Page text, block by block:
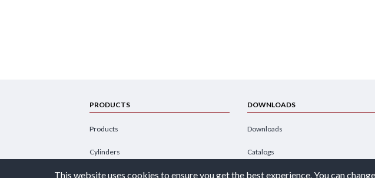
PRODUCTS
Products
Cylinders
Power Units
DOWNLOADS
Downloads
Catalogs
Brochures
This website uses cookies to ensure you get the best experience. You can